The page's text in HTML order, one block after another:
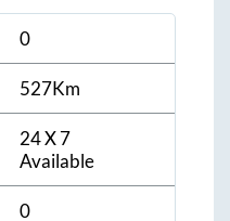
0
527Km
24 X 7
Available
0